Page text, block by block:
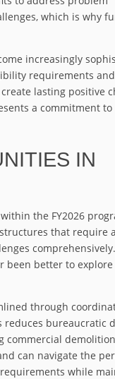
which is why
increasingly
requirements and
lasting positive
a commitment to
IN
the FY2026
that require
been better to explore
through
bureaucratic
commercial
can navigate the
while